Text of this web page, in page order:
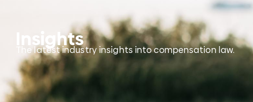
Insights
The latest industry insights into compensation law.